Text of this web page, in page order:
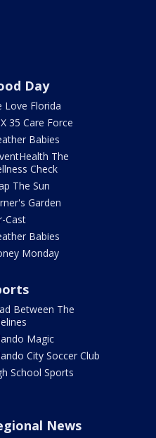
Day
Love Florida
35 Care Force
Babies
The
Check
The Sun
Garden
Cast
Babies
Monday
Between The
Magic
City Soccer Club
School Sports
News